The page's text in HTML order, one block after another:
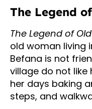
The Legend
The Legend of
old woman living
Befana is not
village do not like
her days baking
steps, and